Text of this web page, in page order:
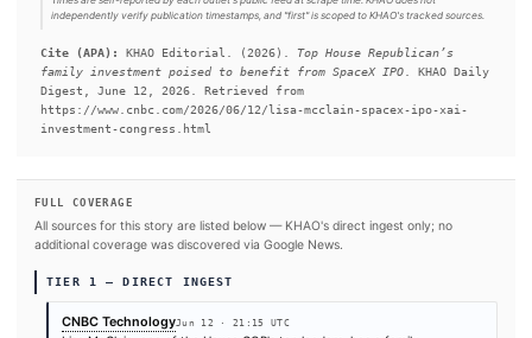
#US Congress #Pentagon #SpaceX #Elon Musk
#Republicans
Jun 12 · 09:29 UTC Jun 12 · 21:15 UTC Jun 12 ·
The Verge Decrypt
BBC Technology
Jun 12 · 23:05 UTC
Ars Technica
Jun 12 · 22:20 UTC Jun 12 · 15:36 UTC
Crunchbase News Axios